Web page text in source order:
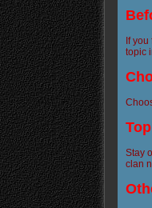
If
topic
Stay
clan